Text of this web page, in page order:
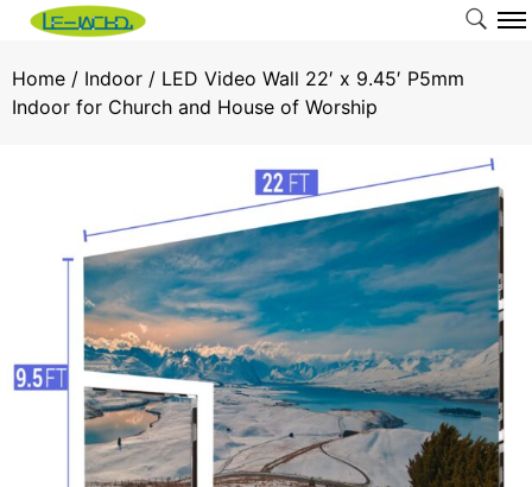
Home / Indoor / LED Video Wall 22′ x 9.45′ P5mm
Indoor for Church and House of Worship